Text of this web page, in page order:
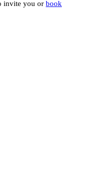
invite you or book